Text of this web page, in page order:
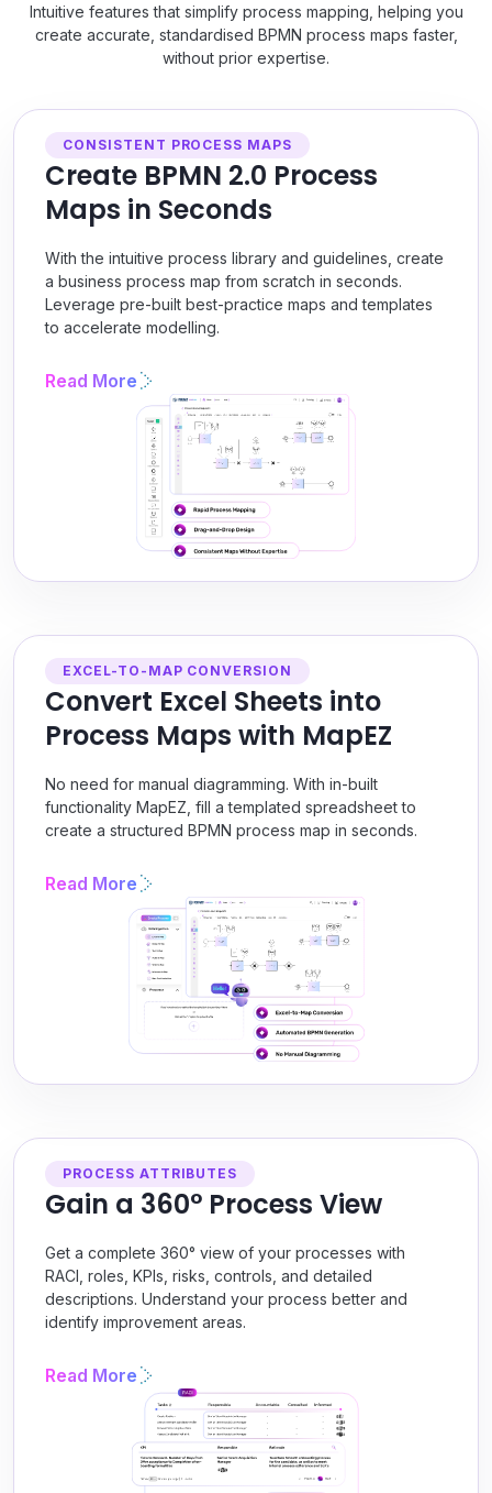
Intuitive features that simplify process mapping, helping you
create accurate, standardised BPMN process maps faster,
without prior expertise.
CONSISTENT PROCESS MAPS
Create BPMN 2.0 Process
Maps in Seconds
With the intuitive process library and guidelines, create
a business process map from scratch in seconds.
Leverage pre-built best-practice maps and templates
to accelerate modelling.
Read More
EXCEL-TO-MAP CONVERSION
Convert Excel Sheets into
Process Maps with MapEZ
No need for manual diagramming. With in-built
functionality MapEZ, fill a templated spreadsheet to
create a structured BPMN process map in seconds.
Read More
PROCESS ATTRIBUTES
Gain a 360° Process View
Get a complete 360° view of your processes with
RACI, roles, KPIs, risks, controls, and detailed
descriptions. Understand your process better and
identify improvement areas.
Read More